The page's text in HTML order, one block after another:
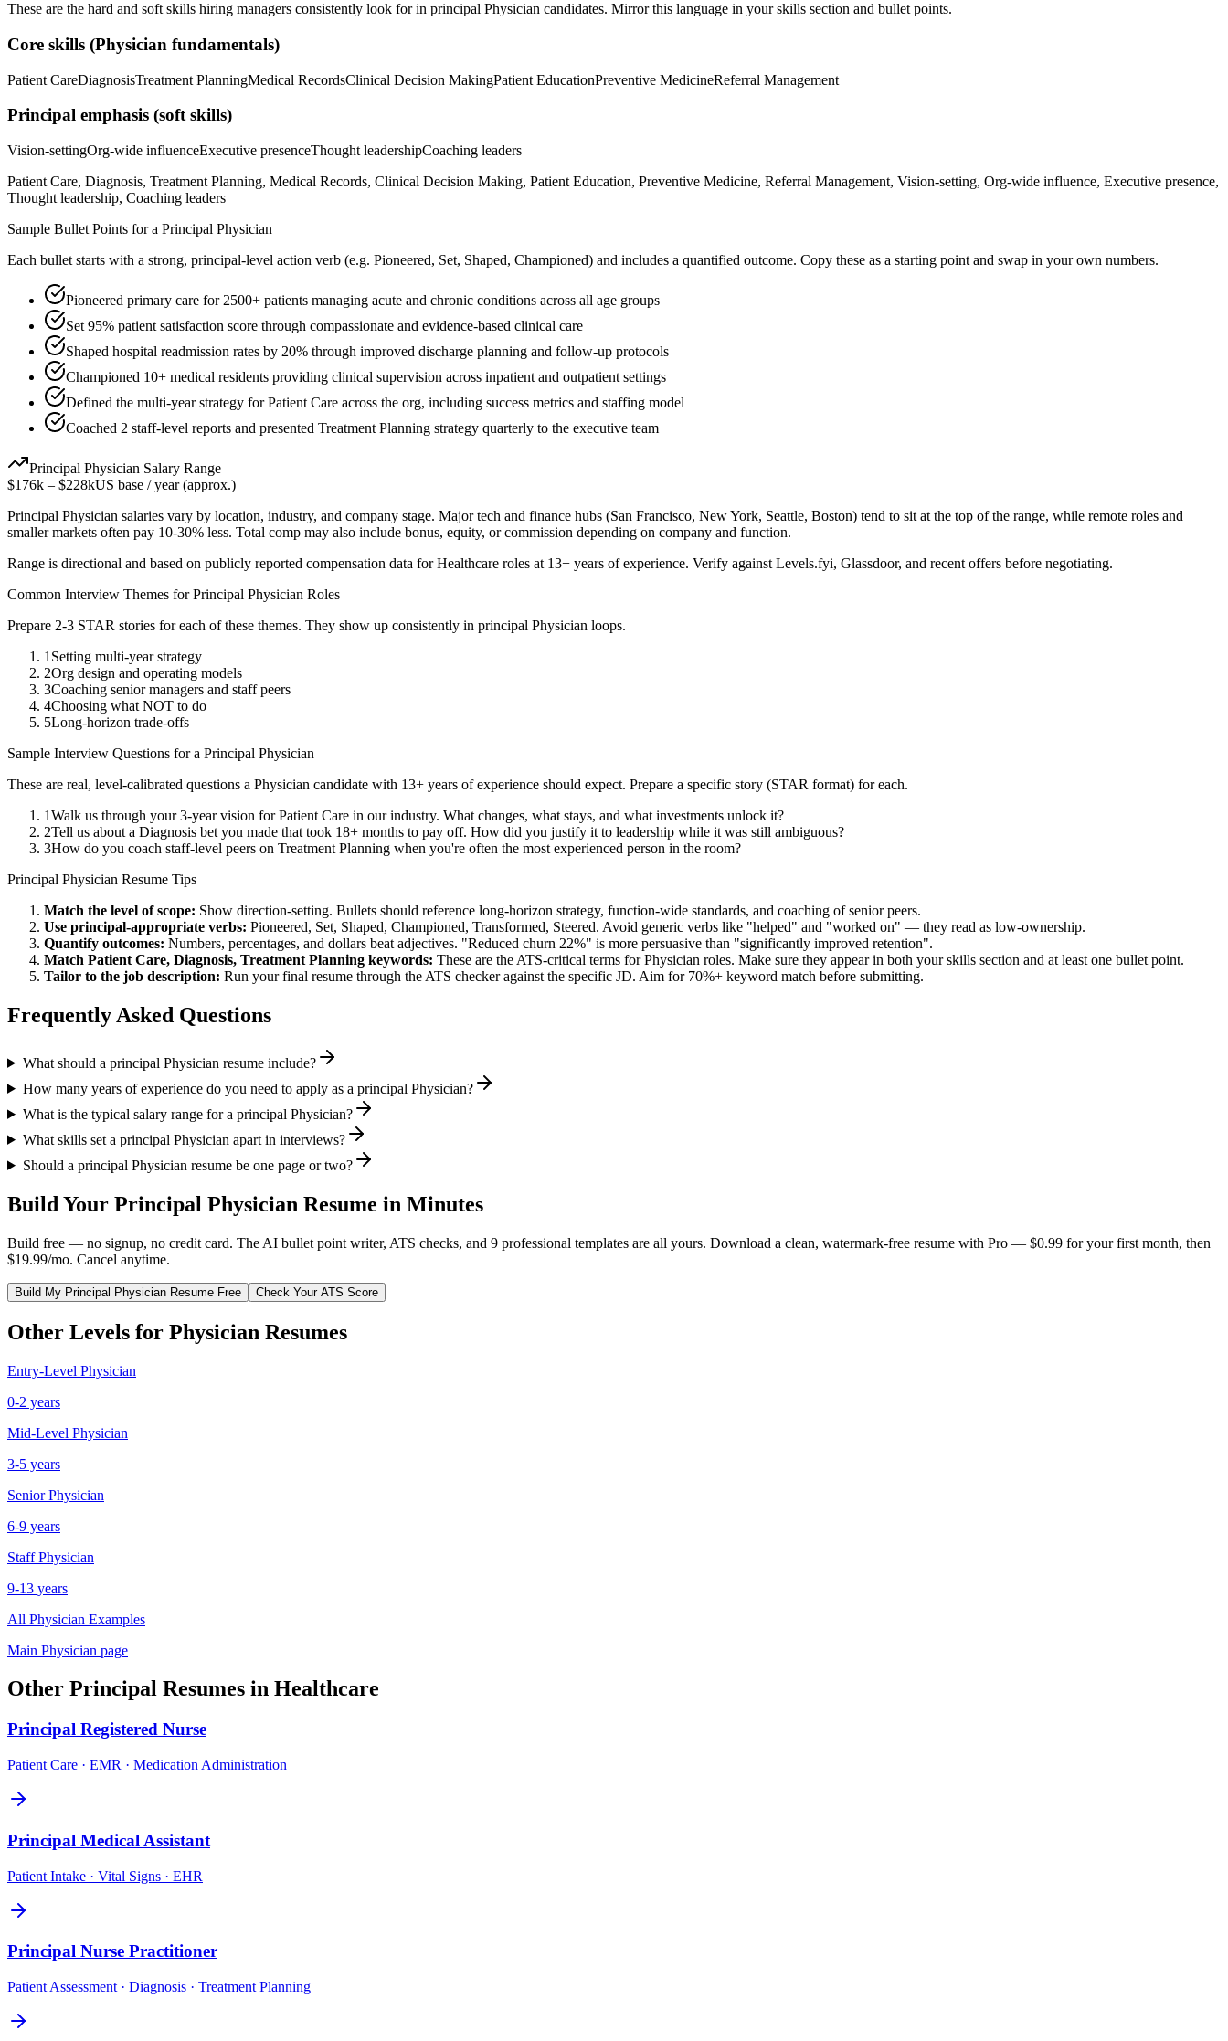
These are the hard and soft skills hiring managers consistently look for in principal Physician candidates. Mirror this language in your skills section and bullet points.
Core skills (Physician fundamentals)
Patient CareDiagnosisTreatment PlanningMedical RecordsClinical Decision MakingPatient EducationPreventive MedicineReferral Management
Principal emphasis (soft skills)
Vision-settingOrg-wide influenceExecutive presenceThought leadershipCoaching leaders
Patient Care, Diagnosis, Treatment Planning, Medical Records, Clinical Decision Making, Patient Education, Preventive Medicine, Referral Management, Vision-setting, Org-wide influence, Executive presence,
Thought leadership, Coaching leaders
Sample Bullet Points for a Principal Physician
Each bullet starts with a strong, principal-level action verb (e.g. Pioneered, Set, Shaped, Championed) and includes a quantified outcome. Copy these as a starting point and swap in your own numbers.
Pioneered primary care for 2500+ patients managing acute and chronic conditions across all age groups
Set 95% patient satisfaction score through compassionate and evidence-based clinical care
Shaped hospital readmission rates by 20% through improved discharge planning and follow-up protocols
Championed 10+ medical residents providing clinical supervision across inpatient and outpatient settings
Defined the multi-year strategy for Patient Care across the org, including success metrics and staffing model
Coached 2 staff-level reports and presented Treatment Planning strategy quarterly to the executive team
Principal Physician Salary Range
$176k – $228kUS base / year (approx.)
Principal Physician salaries vary by location, industry, and company stage. Major tech and finance hubs (San Francisco, New York, Seattle, Boston) tend to sit at the top of the range, while remote roles and
smaller markets often pay 10-30% less. Total comp may also include bonus, equity, or commission depending on company and function.
Range is directional and based on publicly reported compensation data forHealthcare roles at 13+ years of experience. Verify against Levels.fyi, Glassdoor, and recent offers before negotiating.
Common Interview Themes forPrincipal Physician Roles
Prepare 2-3 STAR stories for each of these themes. They show up consistently in principal Physician loops.
1 Setting multi-year strategy
2Org design and operating models
3Coaching senior managers and staff peers
4Choosing what NOT to do
5Long-horizon trade-offs
Sample Interview Questions for a Principal Physician
These are real, level-calibrated questions a Physician candidate with 13+ years of experience should expect. Prepare a specific story (STAR format) for each.
1Walk us through your 3-year vision for Patient Care in our industry. What changes, what stays, and what investments unlock it?
2Tell us about a Diagnosis bet you made that took 18+ months to pay off. How did you justify it to leadership while it was still ambiguous?
3How do you coach staff-level peers on Treatment Planning when you're often the most experienced person in the room?
Principal Physician Resume Tips
Match the level of scope: Show direction-setting. Bullets should reference long-horizon strategy, function-wide standards, and coaching of senior peers.
Use principal-appropriate verbs: Pioneered, Set, Shaped, Championed, Transformed, Steered. Avoid generic verbs like "helped" and "worked on" — they read as low-ownership.
Quantify outcomes: Numbers, percentages, and dollars beat adjectives. "Reduced churn 22%" is more persuasive than "significantly improved retention".
Match Patient Care, Diagnosis, Treatment Planning keywords: These are the ATS-critical terms forPhysician roles. Make sure they appear in both your skills section and at least one bullet point.
Tailor to the job description: Run your final resume through the ATS checker against the specific JD. Aim for 70%+ keyword match before submitting.
Frequently Asked Questions
What should a principal Physician resume include?
How many years of experience do you need to apply as a principal Physician?
What is the typical salary range for a principal Physician?
What skills set a principal Physician apart in interviews?
Should a principal Physician resume be one page or two?
Build Your Principal Physician Resume in Minutes
Build free — no signup, no credit card. The AI bullet point writer, ATS checks, and 9 professional templates are all yours. Download a clean, watermark-free resume with Pro — $0.99 for your first month, then
$19.99/mo. Cancel anytime.
Build My Principal Physician Resume Free Check Your ATS Score
Other Levels for Physician Resumes
Entry-Level Physician
0-2 years
Mid-Level Physician
3-5 years
Senior Physician
6-9 years
Staff Physician
9-13 years
All Physician Examples
Main Physician page
Other Principal Resumes in Healthcare
Principal Registered Nurse
Patient Care · EMR · Medication Administration
Principal Medical Assistant
Patient Intake · Vital Signs · EHR
Principal Nurse Practitioner
Patient Assessment · Diagnosis · Treatment Planning